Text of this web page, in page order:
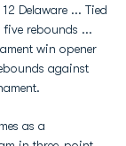
Delaware ... Tied
rebounds ...
win opener
against
as a